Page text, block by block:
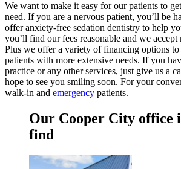
We want to make it easy for our patients to
need. If you are a nervous patient, you’ll be
offer anxiety-free sedation dentistry to help
you’ll find our fees reasonable and we accept
Plus we offer a variety of financing options to
patients with more extensive needs. If you
practice or any other services, just give us a
hope to see you smiling soon. For your
walk-in and emergency patients.
Our Cooper City office
find